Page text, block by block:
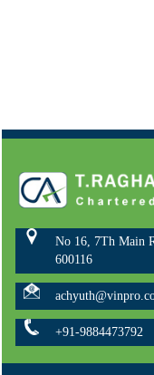
No 16, 7Th Main
600116
+91-9884473792